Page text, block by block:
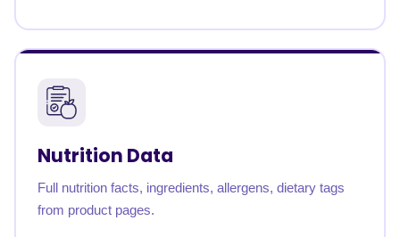
Nutrition Data
Full nutrition facts, ingredients, allergens, dietary tags
from product pages.